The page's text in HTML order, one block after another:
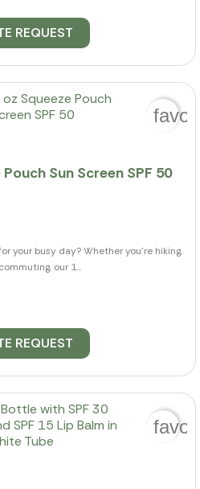
REQUEST
Sun Screen SPF 50
your busy day? Whether you're hiking,
our 1...
REQUEST